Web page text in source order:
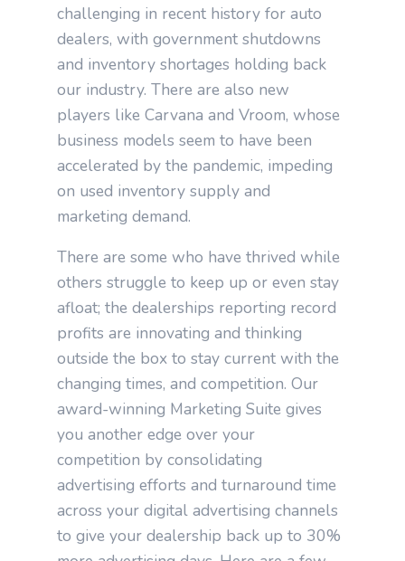
challenging in recent history for auto
dealers, with government shutdowns
and inventory shortages holding back
our industry. There are also new
players like Carvana and Vroom, whose
business models seem to have been
accelerated by the pandemic, impeding
on used inventory supply and
marketing demand.
There are some who have thrived while
others struggle to keep up or even stay
afloat; the dealerships reporting record
profits are innovating and thinking
outside the box to stay current with the
changing times, and competition. Our
award-winning Marketing Suite gives
you another edge over your
competition by consolidating
advertising efforts and turnaround time
across your digital advertising channels
to give your dealership back up to 30%